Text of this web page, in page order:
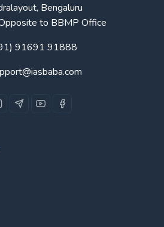
Bengaluru
to BBMP Office
91691 91888